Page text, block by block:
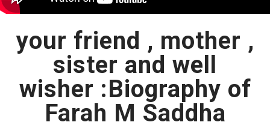
your friend , mother ,
sister and well
wisher :Biography of
Farah M Saddha